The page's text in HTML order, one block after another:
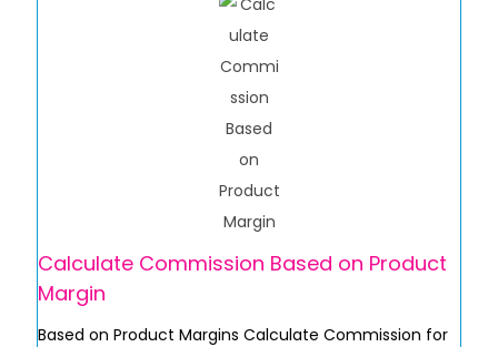
Calculate Commission Based on Product
Margin
Based on Product Margins Calculate Commission for